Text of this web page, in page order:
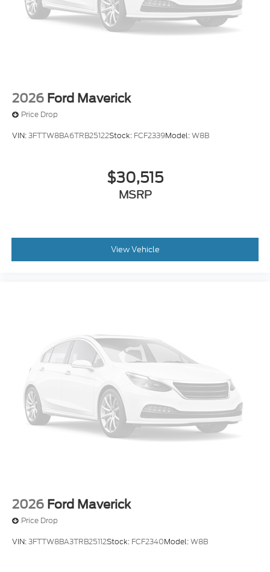
2026 Ford Maverick
Price Drop
VIN:3FTTW8BA6TRB25122Stock: FCF2339Model:W8B
$30,515
MSRP
View Vehicle
2026 Ford Maverick
Price Drop
VIN:3FTTW8BA3TRB25112Stock: FCF2340Model:W8B